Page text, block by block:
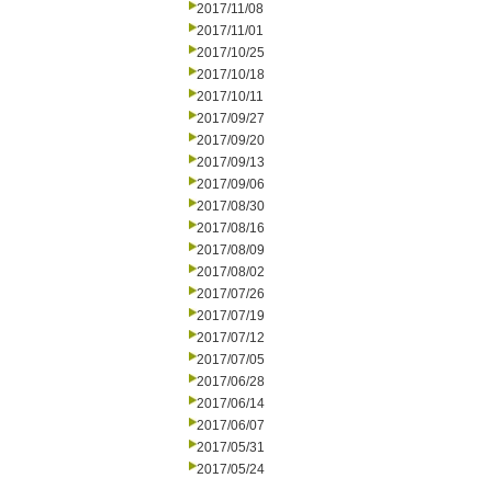
2017/11/08
2017/11/01
2017/10/25
2017/10/18
2017/10/11
2017/09/27
2017/09/20
2017/09/13
2017/09/06
2017/08/30
2017/08/16
2017/08/09
2017/08/02
2017/07/26
2017/07/19
2017/07/12
2017/07/05
2017/06/28
2017/06/14
2017/06/07
2017/05/31
2017/05/24